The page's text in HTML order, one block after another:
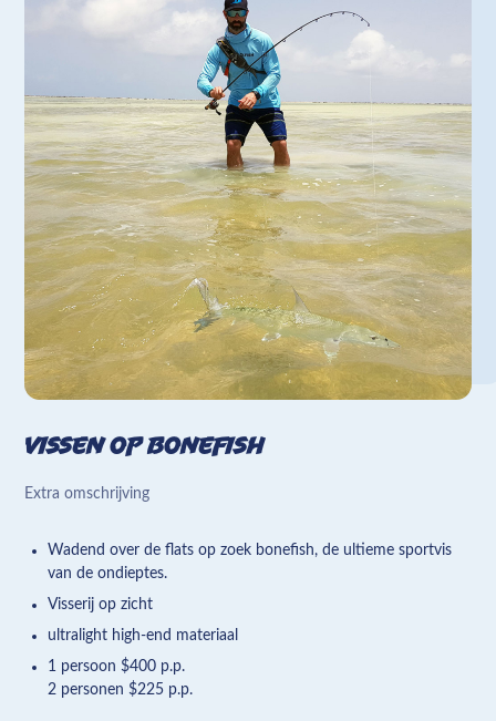
Vissen op bonefish
Extra omschrijving
Wadend over de flats op zoek bonefish, de ultieme sportvis
van de ondieptes.
Visserij op zicht
ultralight high-end materiaal
1 persoon $400 p.p.
2 personen $225 p.p.